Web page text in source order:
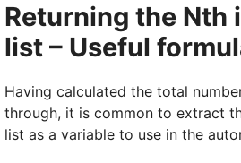
Returning the Nth
list – Useful
Having calculated the total
through, it is common to extract
list as a variable to use in the